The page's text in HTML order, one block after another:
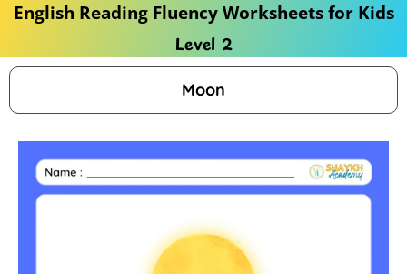
English Reading Fluency Worksheets for Kids
Level 2
Moon